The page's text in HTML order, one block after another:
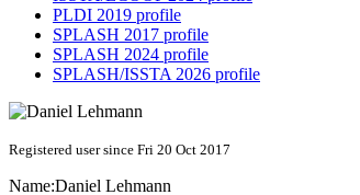
PLDI 2019 profile
SPLASH 2017 profile
SPLASH 2024 profile
SPLASH/ISSTA 2026 profile
Registered user since Fri 20 Oct 2017
Name:Daniel Lehmann